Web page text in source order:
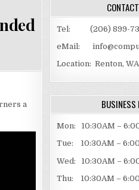
IMAGE CORNERS WITH ROUNDED EDGES
a
Tel: (206) 899-
eMail:
Location: Renton, WA
BUSINESS
Mon: 10:30AM –
Tue: 10:30AM –
Wed: 10:30AM –
Thu: 10:30AM –